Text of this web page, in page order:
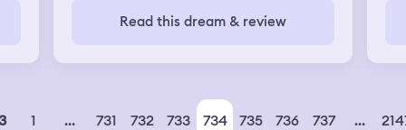
Read this dream & review
1 ... 731 732 733 734 735 736 737 ...